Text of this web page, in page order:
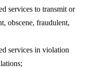
services to transmit or
obscene, fraudulent,
services in violation